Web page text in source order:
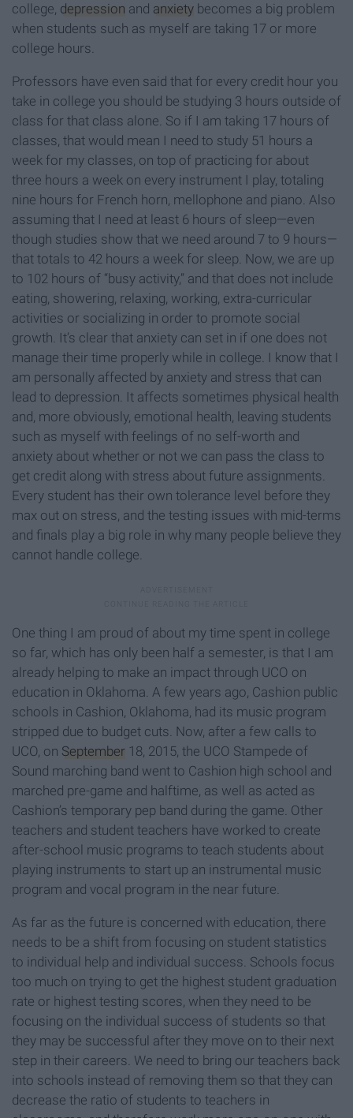
college, depression and anxiety becomes a big problem
when students such as myself are taking 17 or more
college hours.
Professors have even said that for every credit hour you
take in college you should be studying 3 hours outside of
class for that class alone. So if I am taking 17 hours of
classes, that would mean I need to study 51 hours a
week for my classes, on top of practicing for about
three hours a week on every instrument I play, totaling
nine hours for French horn, mellophone and piano. Also
assuming that I need at least 6 hours of sleep—even
though studies show that we need around 7 to 9 hours—
that totals to 42 hours a week for sleep. Now, we are up
to 102 hours of “busy activity,” and that does not include
eating, showering, relaxing, working, extra-curricular
activities or socializing in order to promote social
growth. It’s clear that anxiety can set in if one does not
manage their time properly while in college. I know that I
am personally affected by anxiety and stress that can
lead to depression. It affects sometimes physical health
and, more obviously, emotional health, leaving students
such as myself with feelings of no self-worth and
anxiety about whether or not we can pass the class to
get credit along with stress about future assignments.
Every student has their own tolerance level before they
max out on stress, and the testing issues with mid-terms
and finals play a big role in why many people believe they
cannot handle college.
One thing I am proud of about my time spent in college
so far, which has only been half a semester, is that I am
already helping to make an impact through UCO on
education in Oklahoma. A few years ago, Cashion public
schools in Cashion, Oklahoma, had its music program
stripped due to budget cuts. Now, after a few calls to
UCO, on September 18, 2015, the UCO Stampede of
Sound marching band went to Cashion high school and
marched pre-game and halftime, as well as acted as
Cashion’s temporary pep band during the game. Other
teachers and student teachers have worked to create
after-school music programs to teach students about
playing instruments to start up an instrumental music
program and vocal program in the near future.
As far as the future is concerned with education, there
needs to be a shift from focusing on student statistics
to individual help and individual success. Schools focus
too much on trying to get the highest student graduation
rate or highest testing scores, when they need to be
focusing on the individual success of students so that
they may be successful after they move on to their next
step in their careers. We need to bring our teachers back
into schools instead of removing them so that they can
decrease the ratio of students to teachers in